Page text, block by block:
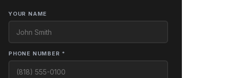
YOUR NAME
PHONE NUMBER *